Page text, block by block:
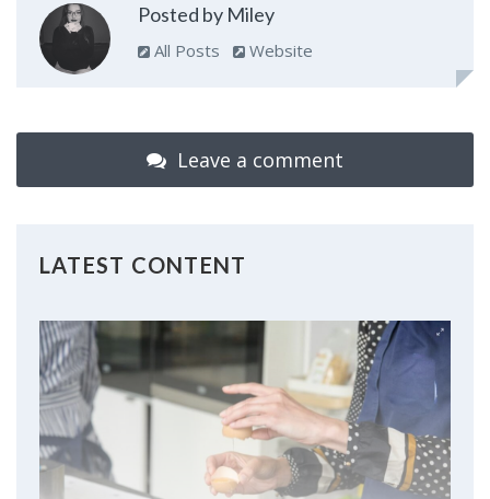
Posted by Miley
All Posts Website
Leave a comment
LATEST CONTENT